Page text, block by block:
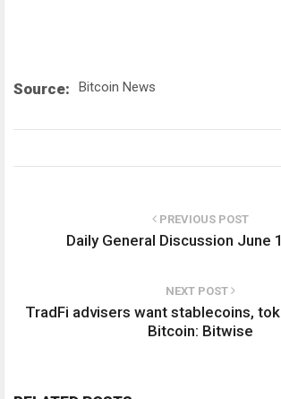
Source: Bitcoin News
PREVIOUS POST
Daily General Discussion June
NEXT POST
TradFi advisers want stablecoins,
Bitcoin: Bitwise